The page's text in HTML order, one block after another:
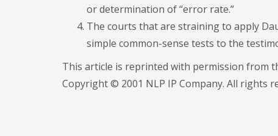
or determination of “error rate.”
The courts that are straining to apply
simple common-sense tests to the
This article is reprinted with permission from
Copyright © 2001 NLP IP Company. All rights